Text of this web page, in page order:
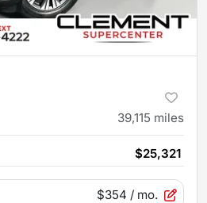
39,115 miles
$25,321
$354 / mo.